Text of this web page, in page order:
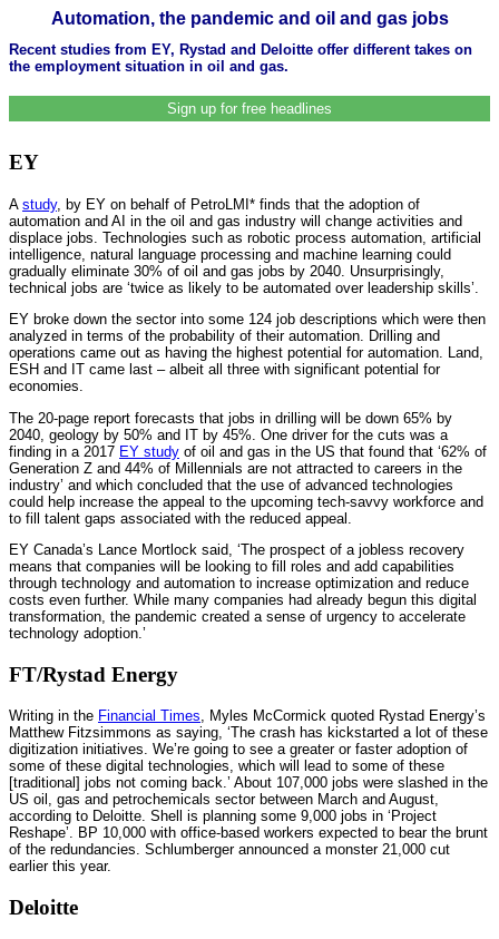
Automation, the pandemic and oil and gas jobs
Recent studies from EY, Rystad and Deloitte offer different takes on
the employment situation in oil and gas.
Sign up for free headlines
EY
A study, by EY on behalf of PetroLMI* finds that the adoption of
automation and AI in the oil and gas industry will change activities and
displace jobs. Technologies such as robotic process automation, artificial
intelligence, natural language processing and machine learning could
gradually eliminate 30% of oil and gas jobs by 2040. Unsurprisingly,
technical jobs are ‘twice as likely to be automated over leadership skills’.
EY broke down the sector into some 124 job descriptions which were then
analyzed in terms of the probability of their automation. Drilling and
operations came out as having the highest potential for automation. Land,
ESH and IT came last – albeit all three with significant potential for
economies.
The 20-page report forecasts that jobs in drilling will be down 65% by
2040, geology by 50% and IT by 45%. One driver for the cuts was a
finding in a 2017 EY study of oil and gas in the US that found that ‘62% of
Generation Z and 44% of Millennials are not attracted to careers in the
industry’ and which concluded that the use of advanced technologies
could help increase the appeal to the upcoming tech-savvy workforce and
to fill talent gaps associated with the reduced appeal.
EY Canada’s Lance Mortlock said, ‘The prospect of a jobless recovery
means that companies will be looking to fill roles and add capabilities
through technology and automation to increase optimization and reduce
costs even further. While many companies had already begun this digital
transformation, the pandemic created a sense of urgency to accelerate
technology adoption.’
FT/Rystad Energy
Writing in the Financial Times, Myles McCormick quoted Rystad Energy’s
Matthew Fitzsimmons as saying, ‘The crash has kickstarted a lot of these
digitization initiatives. We’re going to see a greater or faster adoption of
some of these digital technologies, which will lead to some of these
[traditional] jobs not coming back.’ About 107,000 jobs were slashed in the
US oil, gas and petrochemicals sector between March and August,
according to Deloitte. Shell is planning some 9,000 jobs in ‘Project
Reshape’. BP 10,000 with office-based workers expected to bear the brunt
of the redundancies. Schlumberger announced a monster 21,000 cut
earlier this year.
Deloitte